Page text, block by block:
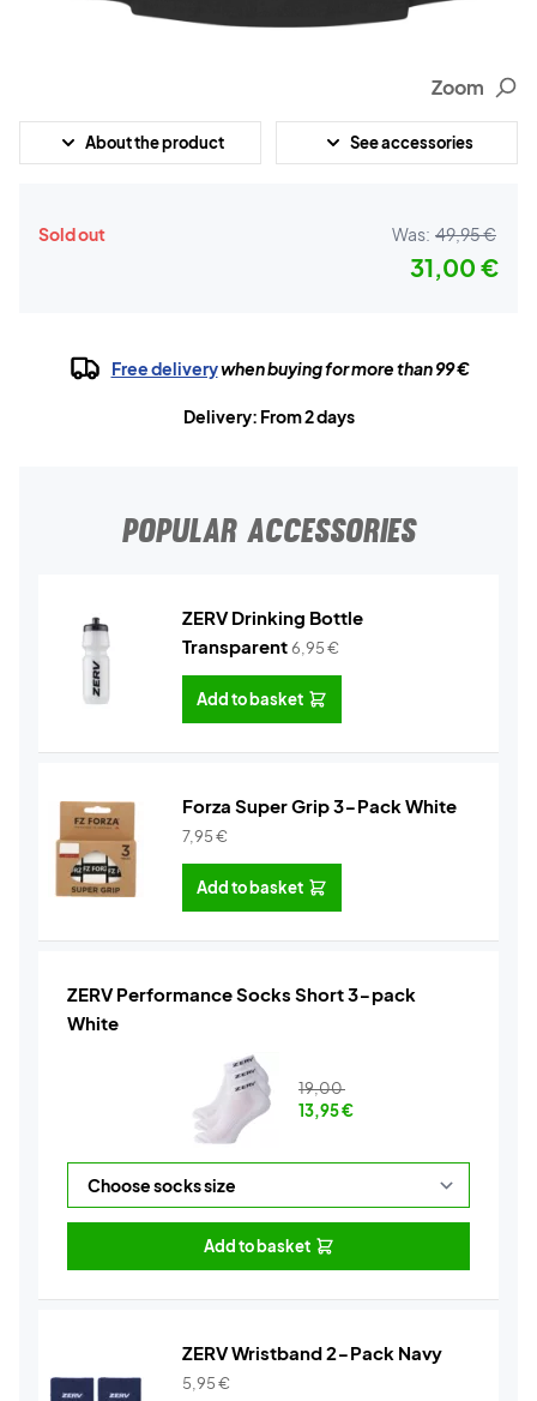
Zoom
About the product See accessories
Sold out Was: 49,95 €
31,00 €
Free deliverywhen buying for more than 99 €
Delivery: From 2 days
POPULAR ACCESSORIES
ZERV Drinking Bottle
Transparent6,95€
Add to basket
Forza Super Grip 3-Pack White
7,95€
Add to basket
ZERV Performance Socks Short 3-pack
White
19,00
13,95€
Add to basket
ZERV Wristband 2-Pack Navy
5,95€